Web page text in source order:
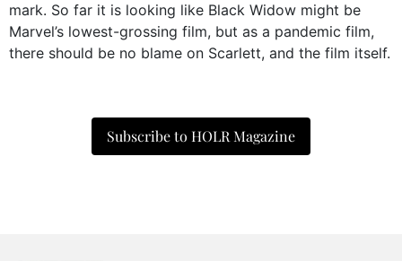
mark. So far it is looking like Black Widow might be
Marvel’s lowest-grossing film, but as a pandemic film,
there should be no blame on Scarlett, and the film itself.
Subscribe to HOLR Magazine